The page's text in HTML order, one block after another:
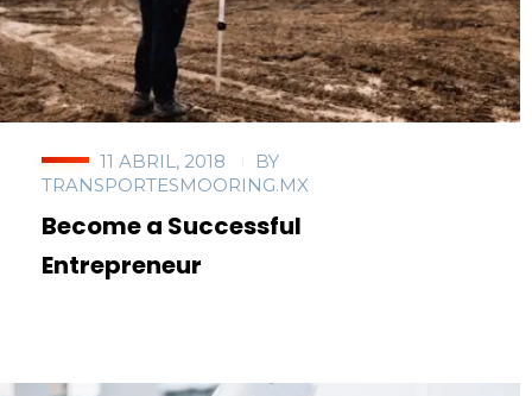
11 ABRIL, 2018
BY
TRANSPORTESMOORING.MX
Become a Successful
Entrepreneur